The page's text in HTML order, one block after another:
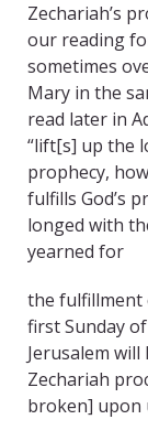
Zechariah’s
our reading
sometimes
Mary in the
read later in
“lift[s] up the
prophecy,
fulfills God’s
longed with
yearned for
the fulfillment
first Sunday
Jerusalem will
Zechariah
broken] upon